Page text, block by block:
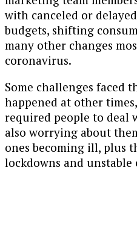
with canceled or
budgets, shifting
many other changes
coronavirus.
Some challenges faced
happened at other
required people to deal
also worrying about
ones becoming ill, plus
lockdowns and unstable